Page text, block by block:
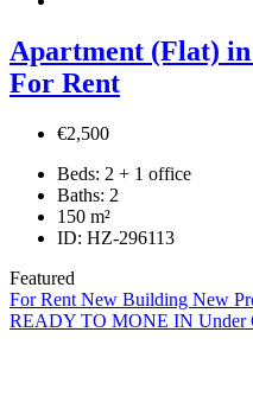
Apartment (Flat)
For Rent
€2,500
Beds: 2 + 1 office
Baths: 2
150 m²
ID: HZ-296113
Featured
For Rent New Building New
READY TO MONE IN Under